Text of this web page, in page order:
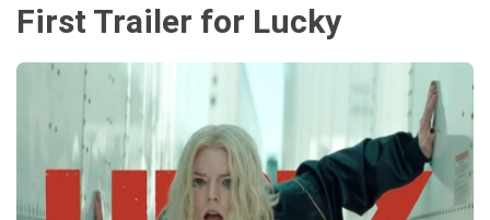
First Trailer for Lucky